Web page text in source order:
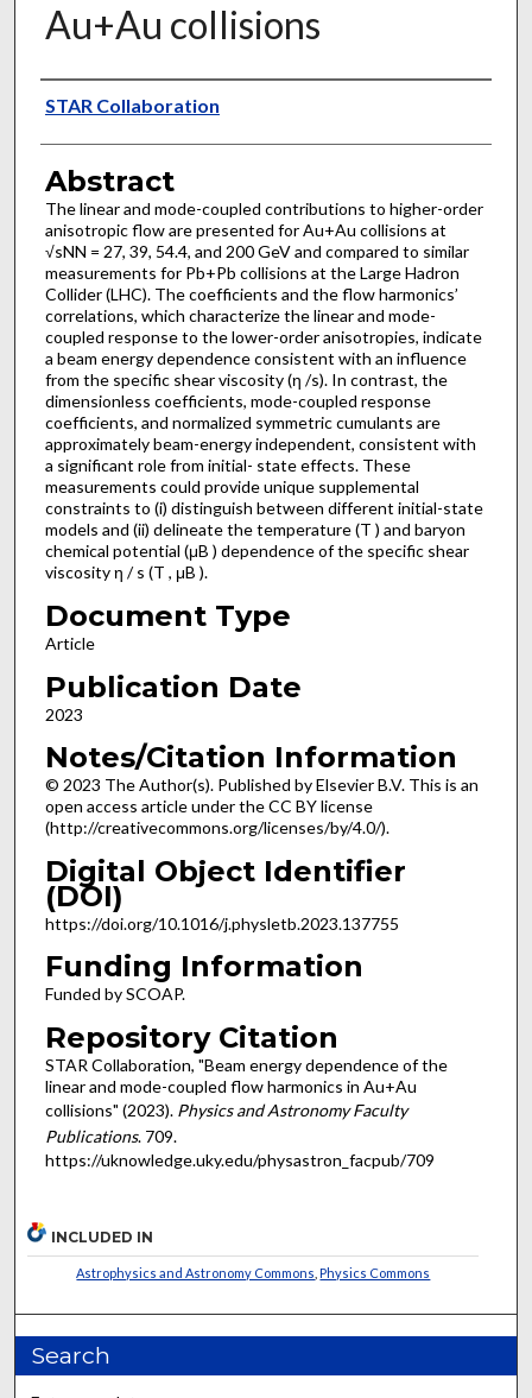
Au+Au collisions
Authors
STAR Collaboration
Abstract
The linear and mode-coupled contributions to higher-order
anisotropic flow are presented for Au+Au collisions at
√sNN = 27, 39, 54.4, and 200 GeV and compared to similar
measurements for Pb+Pb collisions at the Large Hadron
Collider (LHC). The coefficients and the flow harmonics’
correlations, which characterize the linear and mode-
coupled response to the lower-order anisotropies, indicate
a beam energy dependence consistent with an influence
from the specific shear viscosity (η /s). In contrast, the
dimensionless coefficients, mode-coupled response
coefficients, and normalized symmetric cumulants are
approximately beam-energy independent, consistent with
a significant role from initial- state effects. These
measurements could provide unique supplemental
constraints to (i) distinguish between different initial-state
models and (ii) delineate the temperature (T ) and baryon
chemical potential (μB ) dependence of the specific shear
viscosity η / s (T , μB ).
Document Type
Article
Publication Date
2023
Notes/Citation Information
© 2023 The Author(s). Published by Elsevier B.V. This is an
open access article under the CC BY license
(http://creativecommons.org/licenses/by/4.0/).
Digital Object Identifier
(DOI)
https://doi.org/10.1016/j.physletb.2023.137755
Funding Information
Funded by SCOAP.
Repository Citation
STAR Collaboration, "Beam energy dependence of the
linear and mode-coupled flow harmonics in Au+Au
collisions" (2023). Physics and Astronomy Faculty
Publications. 709.
https://uknowledge.uky.edu/physastron_facpub/709
INCLUDED IN
Astrophysics and Astronomy Commons ,Physics Commons
Search